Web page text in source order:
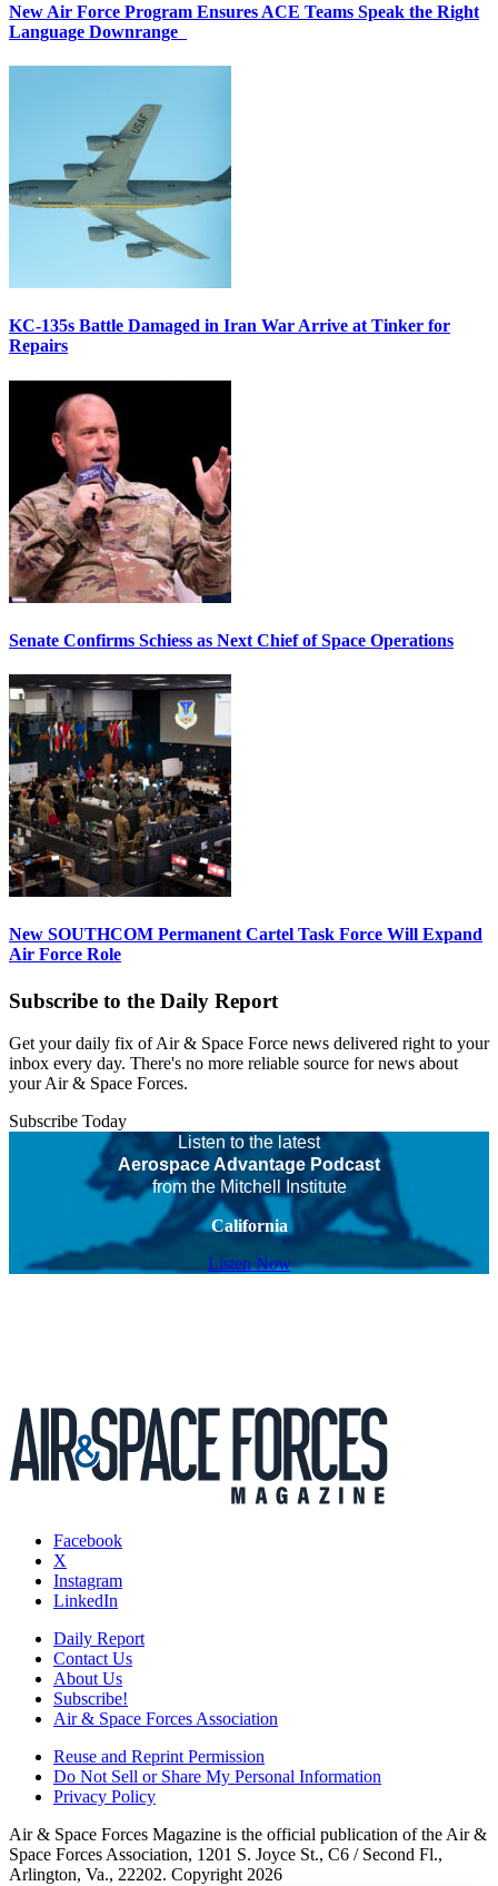
New Air Force Program Ensures ACE Teams Speak the Right
Language Downrange
KC-135s Battle Damaged in Iran War Arrive at Tinker for
Repairs
Senate Confirms Schiess as Next Chief of Space Operations
New SOUTHCOM Permanent Cartel Task Force Will Expand
Air Force Role
Subscribe to the Daily Report
Get your daily fix of Air & Space Force news delivered right to your
inbox every day. There's no more reliable source for news about
your Air & Space Forces.
Subscribe Today
Listen to the latest
Aerospace Advantage Podcast
from the Mitchell Institute
California
Listen Now
Facebook
X
Instagram
LinkedIn
Daily Report
Contact Us
About Us
Subscribe!
Air & Space Forces Association
Reuse and Reprint Permission
Do Not Sell or Share My Personal Information
Privacy Policy
Air & Space Forces Magazine is the official publication of the Air &
Space Forces Association, 1201 S. Joyce St., C6 / Second Fl.,
Arlington, Va., 22202. Copyright 2026